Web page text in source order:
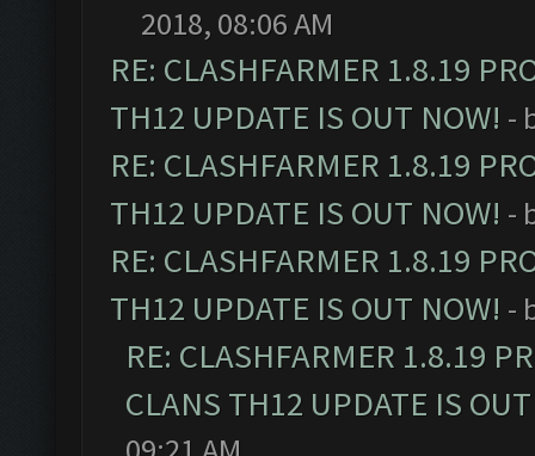
2018, 08:06 AM
RE: CLASHFARMER 1.8.19
TH12 UPDATE IS OUT NOW! -
RE: CLASHFARMER 1.8.19
TH12 UPDATE IS OUT NOW! -
RE: CLASHFARMER 1.8.19
TH12 UPDATE IS OUT NOW! -
RE: CLASHFARMER 1.8.19
CLANS TH12 UPDATE IS